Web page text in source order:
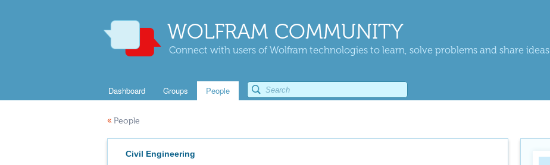
WOLFRAM COMMUNITY
Connect with users of Wolfram technologies to learn, solve problems and share ideas
Dashboard Groups People
« People
Civil Engineering